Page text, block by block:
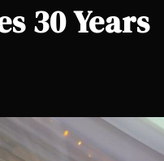
30 Years